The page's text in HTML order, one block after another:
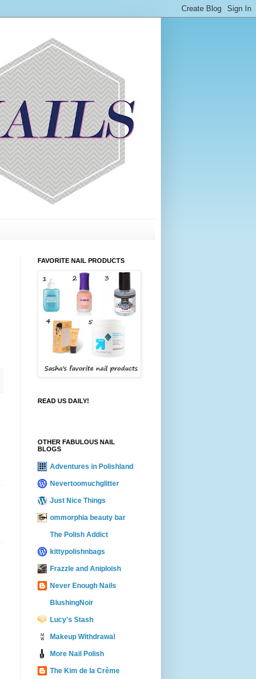
FAVORITE NAIL PRODUCTS
READ US DAILY!
OTHER FABULOUS NAIL
BLOGS
Adventures in Polishland
Nevertoomuchglitter
Just Nice Things
ommorphia beauty bar
The Polish Addict
kittypolishnbags
Frazzle and Aniploish
Never Enough Nails
BlushingNoir
Lucy's Stash
Makeup Withdrawal
More Nail Polish
The Kim de la Crème